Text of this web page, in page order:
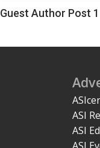
Guest Author Post 1
ASI
ASI
ASI